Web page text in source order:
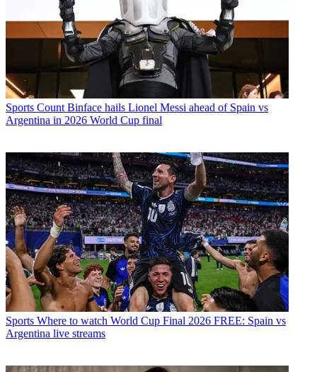
Sports Count Binface hails Lionel Messi ahead of Spain vs
Argentina in 2026 World Cup final
Sports Where to watch World Cup Final 2026 FREE: Spain vs
Argentina live streams